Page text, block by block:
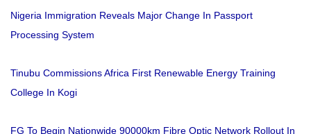
Nigeria Immigration Reveals Major Change In Passport
Processing System
Tinubu Commissions Africa First Renewable Energy Training
College In Kogi
FG To Begin Nationwide 90000km Fibre Optic Network Rollout In